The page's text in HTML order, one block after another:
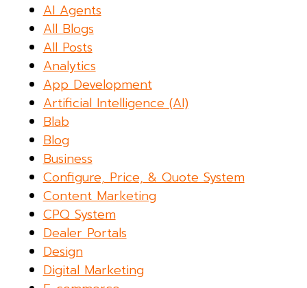
AI Agents
All Blogs
All Posts
Analytics
App Development
Artificial Intelligence (AI)
Blab
Blog
Business
Configure, Price, & Quote System
Content Marketing
CPQ System
Dealer Portals
Design
Digital Marketing